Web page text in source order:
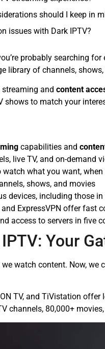
should I keep in
issues with Dark IPTV?
probably searching for
library of channels,
and content
shows to match your
capabilities and
live TV, and on-demand
watch what you want,
shows, and movies
devices, including those in
ExpressVPN offer
access to servers in five
Your
watch content. Now, we
TV, and TiVistation
channels, 80,000+